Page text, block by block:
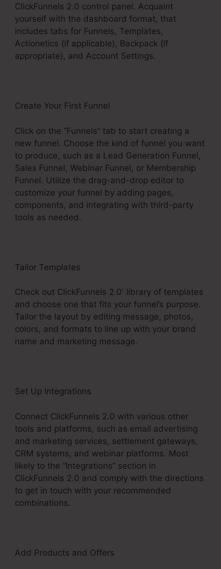
ClickFunnels 2.0 control panel. Acquaint
yourself with the dashboard format, that
includes tabs for Funnels, Templates,
Actionetics (if applicable), Backpack (if
appropriate), and Account Settings.
Create Your First Funnel
Click on the “Funnels” tab to start creating a
new funnel. Choose the kind of funnel you want
to produce, such as a Lead Generation Funnel,
Sales Funnel, Webinar Funnel, or Membership
Funnel. Utilize the drag-and-drop editor to
customize your funnel by adding pages,
components, and integrating with third-party
tools as needed.
Tailor Templates
Check out ClickFunnels 2.0′ library of templates
and choose one that fits your funnel’s purpose.
Tailor the layout by editing message, photos,
colors, and formats to line up with your brand
name and marketing message.
Set Up Integrations
Connect ClickFunnels 2.0 with various other
tools and platforms, such as email advertising
and marketing services, settlement gateways,
CRM systems, and webinar platforms. Most
likely to the “Integrations” section in
ClickFunnels 2.0 and comply with the directions
to get in touch with your recommended
combinations.
Add Products and Offers